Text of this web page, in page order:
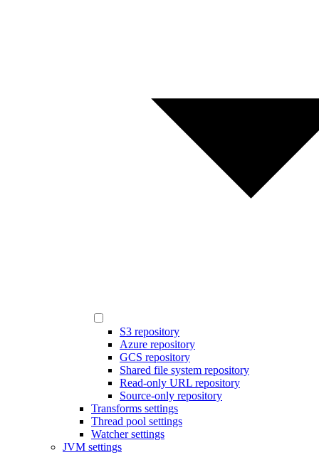
S3 repository
Azure repository
GCS repository
Shared file system repository
Read-only URL repository
Source-only repository
Transforms settings
Thread pool settings
Watcher settings
JVM settings